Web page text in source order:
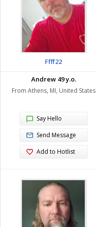
Ffff22
Andrew 49 y.o.
From Athens, MI, United States
Say Hello
Send Message
Add to Hotlist